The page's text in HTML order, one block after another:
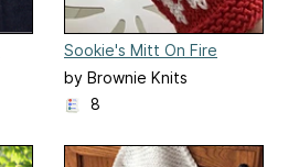
Sookie's Mitt On Fire
by Brownie Knits
8